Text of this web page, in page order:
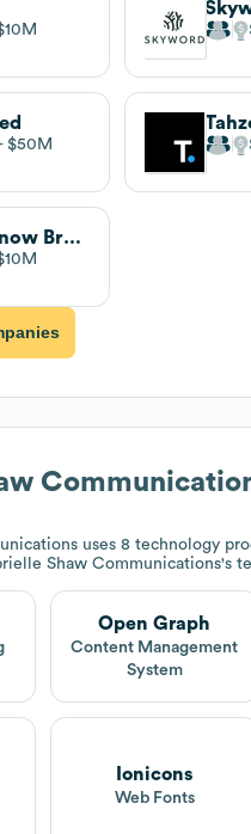
$50M
Distilled (now Brainlabs)
uses 8 technology
Shaw Communications's
Open Graph
Content Management
System
Ionicons
Web Fonts